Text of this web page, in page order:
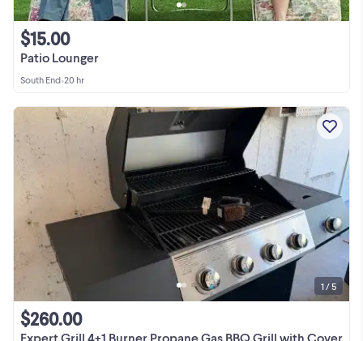
Patio Lounger
$15.00
South End•20 hr
Expert Grill 4+1 Burner Propane Gas BBQ Grill with Cover
$260.00
1 / 5